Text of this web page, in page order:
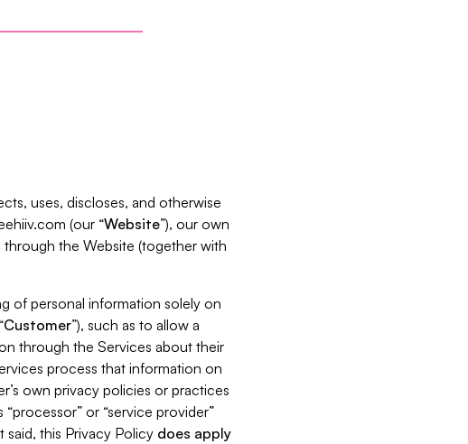
uses, discloses, and otherwise
(our “Website”), our own
the Website (together with
of personal information solely on
Customer”), such as to allow a
through the Services about their
process that information on
own privacy policies or practices
or “service provider”
said, this Privacy Policy does apply